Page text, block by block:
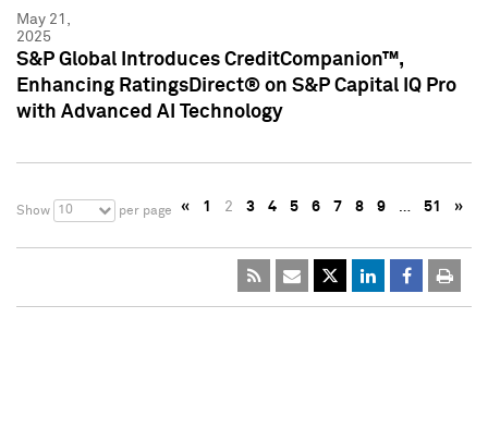
May 21,
2025
S&P Global Introduces CreditCompanion™,
Enhancing RatingsDirect® on S&P Capital IQ Pro
with Advanced AI Technology
Show 10 per page « 1 2 3 4 5 6 7 8 9 … 51 »